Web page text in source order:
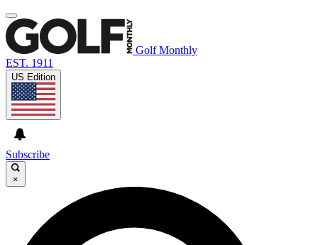
Golf Monthly
EST. 1911
US Edition
Subscribe
×